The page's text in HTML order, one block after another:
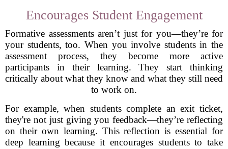
Encourages Student Engagement
Formative assessments aren’t just for you—they’re for
your students, too. When you involve students in the
assessment process, they become more active
participants in their learning. They start thinking
critically about what they know and what they still need
to work on.
For example, when students complete an exit ticket,
they're not just giving you feedback—they’re reflecting
on their own learning. This reflection is essential for
deep learning because it encourages students to take